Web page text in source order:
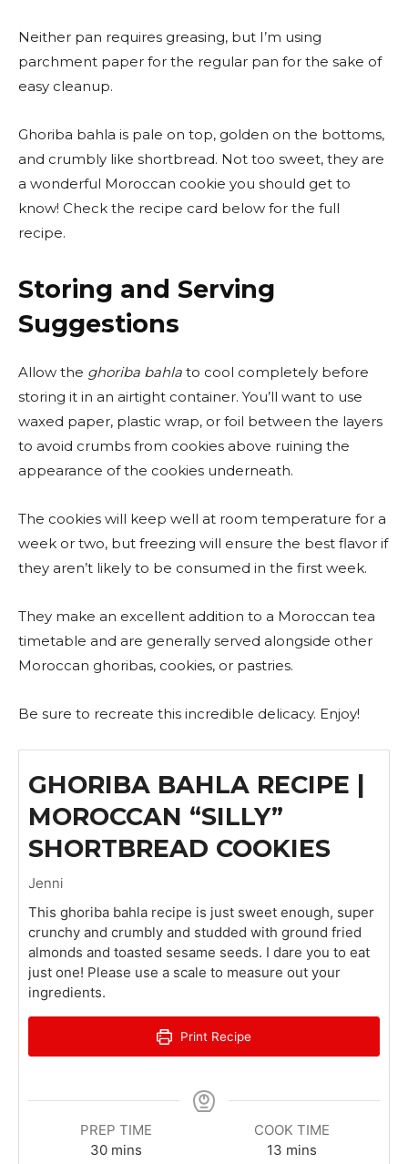
Neither pan requires greasing, but I’m using
parchment paper for the regular pan for the sake of
easy cleanup.
Ghoriba bahla is pale on top, golden on the bottoms,
and crumbly like shortbread. Not too sweet, they are
a wonderful Moroccan cookie you should get to
know! Check the recipe card below for the full
recipe.
Storing and Serving
Suggestions
Allow the ghoriba bahla to cool completely before
storing it in an airtight container. You’ll want to use
waxed paper, plastic wrap, or foil between the layers
to avoid crumbs from cookies above ruining the
appearance of the cookies underneath.
The cookies will keep well at room temperature for a
week or two, but freezing will ensure the best flavor if
they aren’t likely to be consumed in the first week.
They make an excellent addition to a Moroccan tea
timetable and are generally served alongside other
Moroccan ghoribas, cookies, or pastries.
Be sure to recreate this incredible delicacy. Enjoy!
GHORIBA BAHLA RECIPE |
MOROCCAN “SILLY”
SHORTBREAD COOKIES
Jenni
This ghoriba bahla recipe is just sweet enough, super
crunchy and crumbly and studded with ground fried
almonds and toasted sesame seeds. I dare you to eat
just one! Please use a scale to measure out your
ingredients.
Print Recipe
PREP TIME
30mmins
COOK TIME
13 m
mins